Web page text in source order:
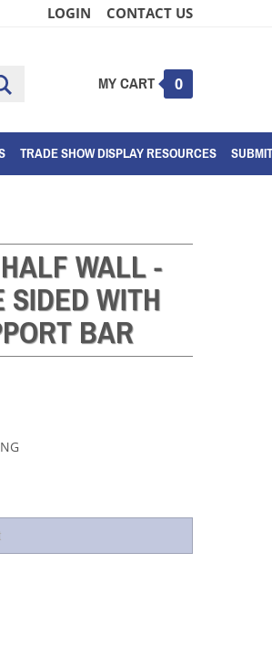
LOGIN CONTACT US
MY CART 0
TRADE SHOW DISPLAY RESOURCES
WALL -
WITH
BAR